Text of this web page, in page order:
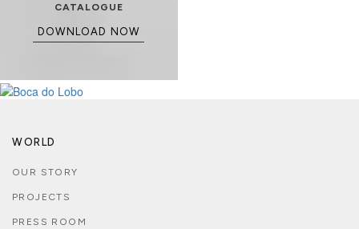
CATALOGUE
DOWNLOAD NOW
WORLD
OUR STORY
PROJECTS
PRESS ROOM